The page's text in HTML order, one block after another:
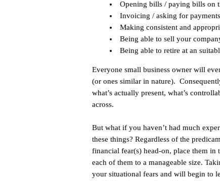
Opening bills / paying bills on
Invoicing / asking for
Making consistent and
Being able to sell your
Being able to retire at an
Everyone small business owner will
(or ones similar in nature).
what’s actually present, what’s
across.
But what if you haven’t had much
these things? Regardless of the
financial fear(s) head-on, place them
each of them to a manageable size.
your situational fears and will begin to